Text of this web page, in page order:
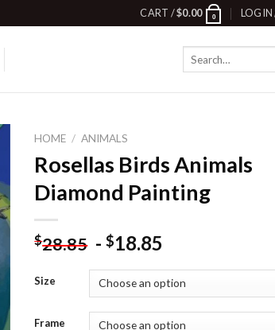
CART /$0.00 0 LOGIN
HOME / ANIMALS
Rosellas Birds Animals
Diamond Painting
$28.85 -$18.85
Size
Frame